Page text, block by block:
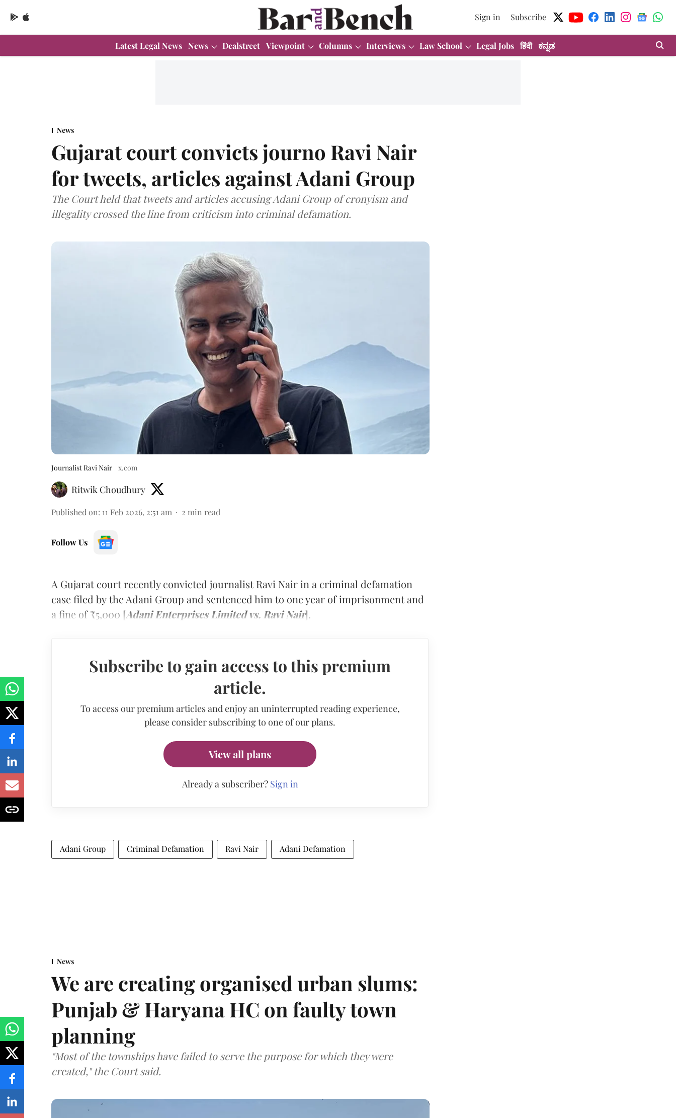
Sign in Subscribe
Latest Legal News News Dealstreet Viewpoint Columns Interviews Law School Legal Jobs हिंदी ಕನ್ನಡ
News
Gujarat court convicts journo Ravi Nair
for tweets, articles against Adani Group
The Court held that tweets and articles accusing Adani Group of cronyism and
illegality crossed the line from criticism into criminal defamation.
Journalist Ravi Nair x.com
Ritwik Choudhury
Published on: 11 Feb 2026, 2:51 am 2 min read
Follow Us
A Gujarat court recently convicted journalist Ravi Nair in a criminal defamation
case filed by the Adani Group and sentenced him to one year of imprisonment and
a fine of ₹5,000 [Adani Enterprises Limited vs. Ravi Nair].
Subscribe to gain access to this premium
article.
To access our premium articles and enjoy an uninterrupted reading experience,
please consider subscribing to one of our plans.
View all plans
Already a subscriber? Sign in
Adani Group Criminal Defamation Ravi Nair Adani Defamation
News
We are creating organised urban slums:
Punjab & Haryana HC on faulty town
planning
"Most of the townships have failed to serve the purpose for which they were
created," the Court said.